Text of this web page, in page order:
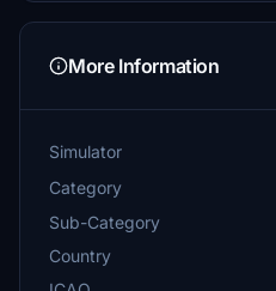
More Information
Simulator
Category
Sub-Category
Country